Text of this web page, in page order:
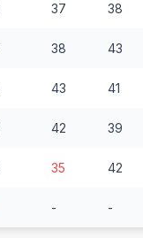
37 38
38 43
43 41
42 39
35 42
- -